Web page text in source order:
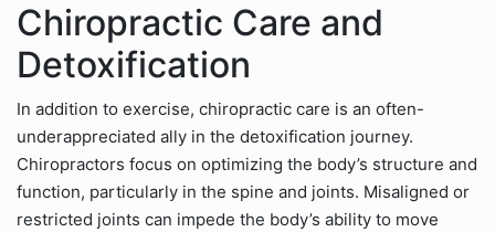
Chiropractic Care and
Detoxification
In addition to exercise, chiropractic care is an often-
underappreciated ally in the detoxification journey.
Chiropractors focus on optimizing the body’s structure and
function, particularly in the spine and joints. Misaligned or
restricted joints can impede the body’s ability to move